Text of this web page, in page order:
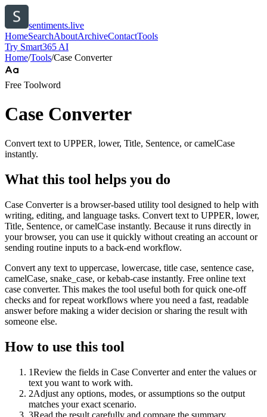
sentiments.live
HomeSearchAboutArchiveContactTools
Try Smart365 AI
Home/Tools/Case Converter
Free Toolword
Case Converter
Convert text to UPPER, lower, Title, Sentence, or camelCase
instantly.
What this tool helps you do
Case Converter is a browser-based utility tool designed to help with
writing, editing, and language tasks. Convert text to UPPER, lower,
Title, Sentence, or camelCase instantly. Because it runs directly in
your browser, you can use it quickly without creating an account or
sending routine inputs to a back-end workflow.
Convert any text to uppercase, lowercase, title case, sentence case,
camelCase, snake_case, or kebab-case instantly. Free online text
case converter. This makes the tool useful both for quick one-off
checks and for repeat workflows where you need a fast, readable
answer before making a wider decision or sharing the result with
someone else.
How to use this tool
1Review the fields in Case Converter and enter the values or
text you want to work with.
2Adjust any options, modes, or assumptions so the output
matches your exact scenario.
3Read the result carefully and compare the summary,